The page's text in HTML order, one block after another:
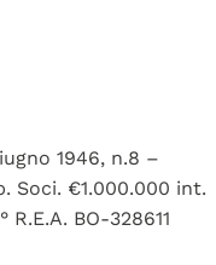
1946, n.8 –
Soci. €1.000.000 int.
R.E.A. BO-328611